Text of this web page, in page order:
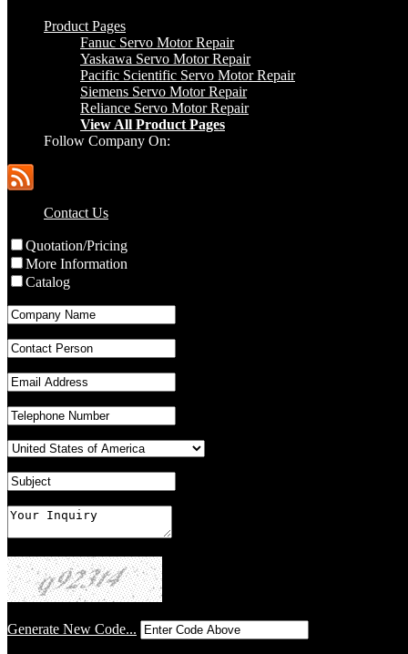
Product Pages
Fanuc Servo Motor Repair
Yaskawa Servo Motor Repair
Pacific Scientific Servo Motor Repair
Siemens Servo Motor Repair
Reliance Servo Motor Repair
View All Product Pages
Follow Company On:
Contact Us
Quotation/Pricing
More Information
Catalog
Generate New Code...